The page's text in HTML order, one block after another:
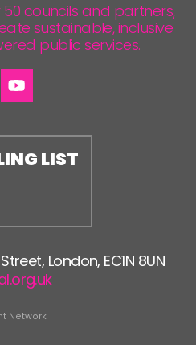
councils and partners,
sustainable, inclusive
public services.
LIST
London, EC1N 8UN
Network